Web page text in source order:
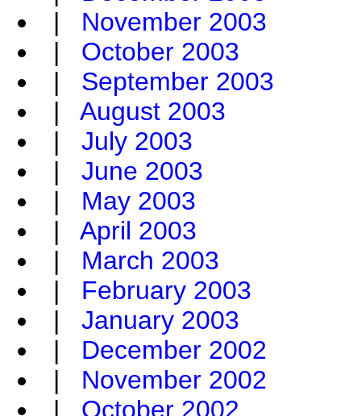
| November 2003
| October 2003
| September 2003
| August 2003
| July 2003
| June 2003
| May 2003
| April 2003
| March 2003
| February 2003
| January 2003
| December 2002
| November 2002
| October 2002